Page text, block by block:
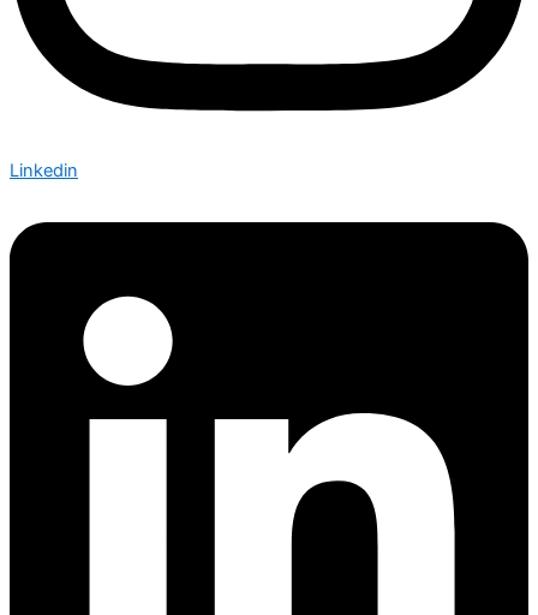
Linkedin